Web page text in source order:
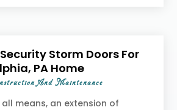
Storm Doors For
PA Home
And Maintenance
means, an extension of